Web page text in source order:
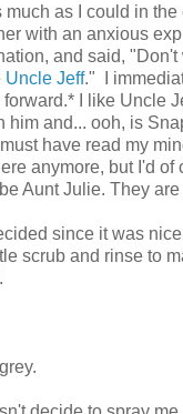
much as I could in
with an anxious
and said, "Don't
Uncle Jeff." I
I like Uncle
him and... ooh, is
have read my
anymore, but I'd of
Aunt Julie. They
since it was
scrub and rinse to